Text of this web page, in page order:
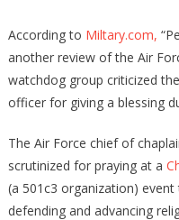
According to Miltary.com,
another review of the Air
watchdog group criticized
officer for giving a blessing
The Air Force chief of
scrutinized for praying at a
(a 501c3 organization)
defending and advancing